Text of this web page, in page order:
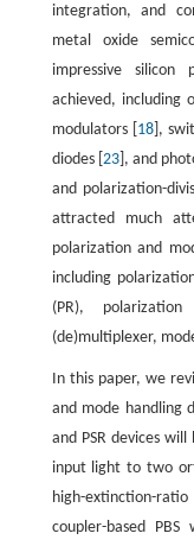
integration, and
metal oxide
impressive silicon
achieved, including
modulators [ 18],
diodes [ 23], and
and polarization-
attracted much
polarization and
including
(PR),
(de)multiplexer,
In this paper, we
and mode handling
and PSR devices
input light to two
high-extinction-
coupler-based